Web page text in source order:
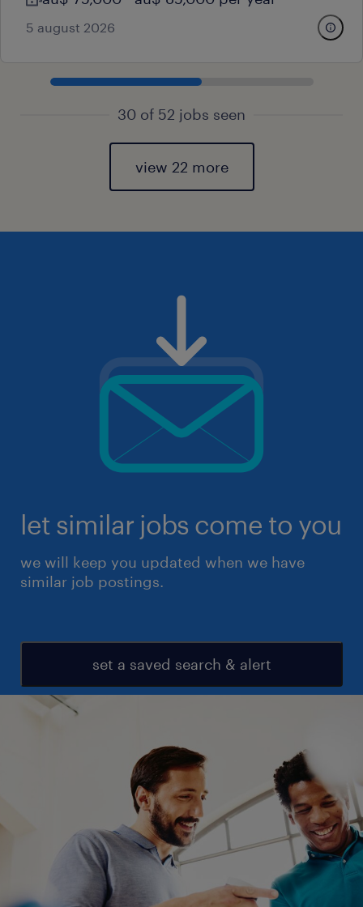
5 august 2026
30 of 52 jobs seen
view 22 more
let similar jobs come to you
we will keep you updated when we have
similar job postings.
set a saved search & alert